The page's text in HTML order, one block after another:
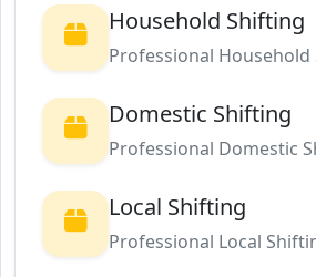
Household Shifting
Professional Household
Domestic Shifting
Professional Domestic
Local Shifting
Professional Local